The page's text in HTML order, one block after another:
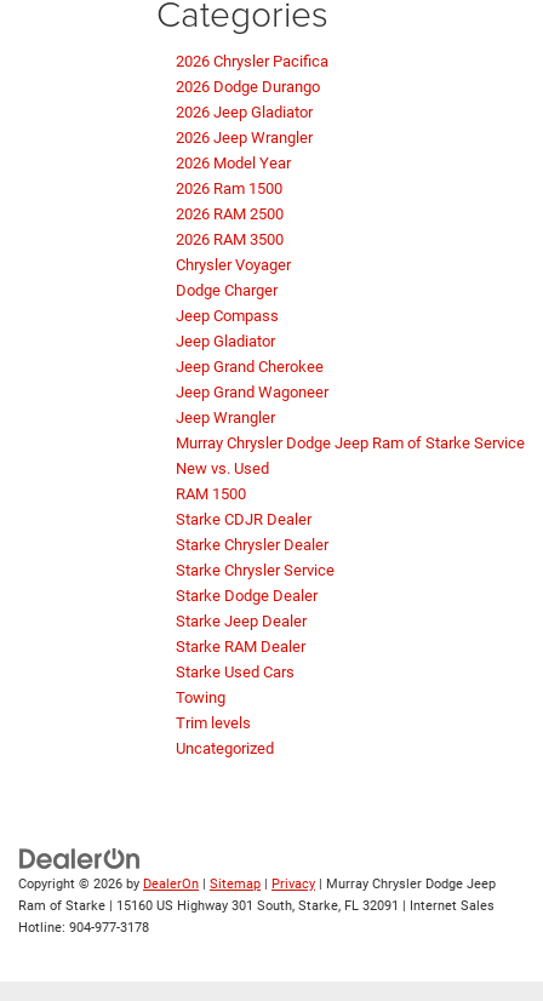
Categories
2026 Chrysler Pacifica
2026 Dodge Durango
2026 Jeep Gladiator
2026 Jeep Wrangler
2026 Model Year
2026 Ram 1500
2026 RAM 2500
2026 RAM 3500
Chrysler Voyager
Dodge Charger
Jeep Compass
Jeep Gladiator
Jeep Grand Cherokee
Jeep Grand Wagoneer
Jeep Wrangler
Murray Chrysler Dodge Jeep Ram of Starke Service
New vs. Used
RAM 1500
Starke CDJR Dealer
Starke Chrysler Dealer
Starke Chrysler Service
Starke Dodge Dealer
Starke Jeep Dealer
Starke RAM Dealer
Starke Used Cars
Towing
Trim levels
Uncategorized
Copyright © 2026 by DealerOn | Sitemap | Privacy | Murray Chrysler Dodge Jeep
Ram of Starke | 15160 US Highway 301 South, Starke, FL 32091 | Internet Sales
Hotline: 904-977-3178